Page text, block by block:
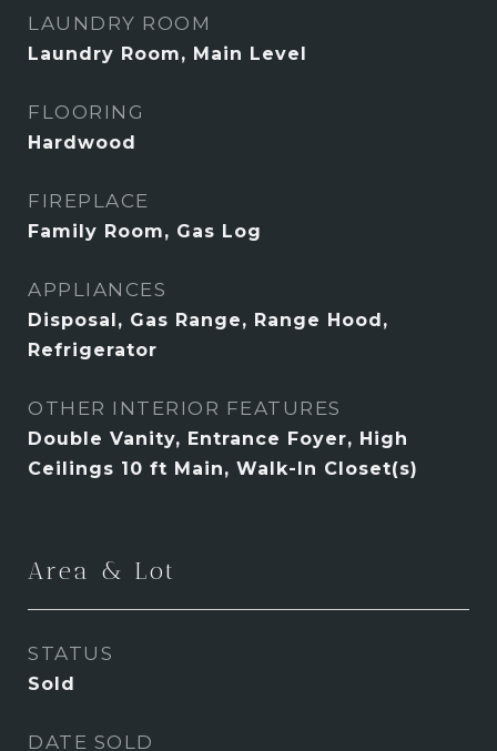
LAUNDRY ROOM
Laundry Room, Main Level
FLOORING
Hardwood
FIREPLACE
Family Room, Gas Log
APPLIANCES
Disposal, Gas Range, Range Hood,
Refrigerator
OTHER INTERIOR FEATURES
Double Vanity, Entrance Foyer, High
Ceilings 10 ft Main, Walk-In Closet(s)
Area & Lot
STATUS
Sold
DATE SOLD